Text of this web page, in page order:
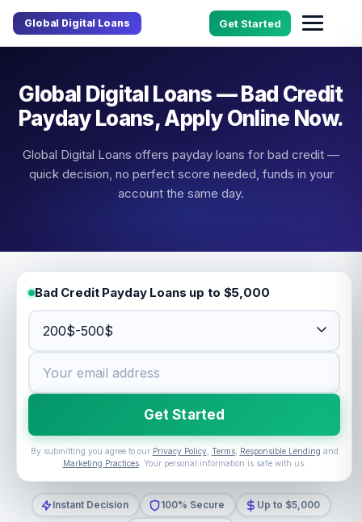
Global Digital Loans Get Started
Global Digital Loans — Bad Credit
Payday Loans, Apply Online Now.
Global Digital Loans offers payday loans for bad credit —
quick decision, no perfect score needed, funds in your
account the same day.
Bad Credit Payday Loans up to $5,000
Get Started
By submitting you agree to our Privacy Policy, Terms, Responsible Lending and
Marketing Practices. Your personal information is safe with us.
Instant Decision 100% Secure
Up to $5,000